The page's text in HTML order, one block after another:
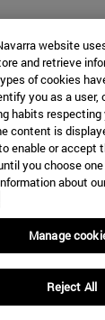
website
and retrieve
of cookies
you as a
habits respecting
content is
enable or accept
you choose
about
Manage
Reject All